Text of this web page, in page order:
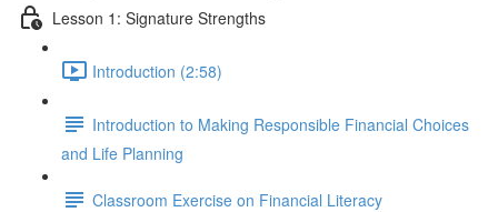
Lesson 1: Signature Strengths
Introduction (2:58)
Introduction to Making Responsible Financial Choices
and Life Planning
Classroom Exercise on Financial Literacy